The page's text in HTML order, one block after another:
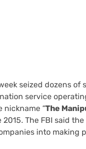
seized dozens of
service
nickname “The
The FBI said
into making